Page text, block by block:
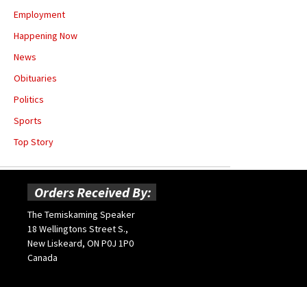
Employment
Happening Now
News
Obituaries
Politics
Sports
Top Story
Orders Received By:
The Temiskaming Speaker
18 Wellingtons Street S.,
New Liskeard, ON P0J 1P0
Canada